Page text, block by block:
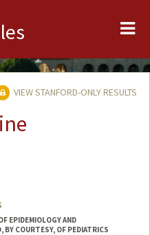
VIEW STANFORD-ONLY RESULTS
EPIDEMIOLOGY AND
BY COURTESY, OF PEDIATRICS